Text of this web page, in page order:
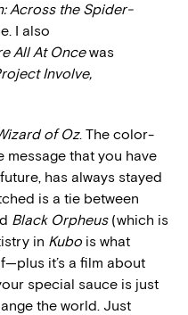
Across the Spider-
I also
All At Oncewas
Involve,
of Oz. The color-
message that you have
has always stayed
is a tie between
Black Orpheus(which is
in Kubo is what
it’s a film about
special sauce is just
the world. Just